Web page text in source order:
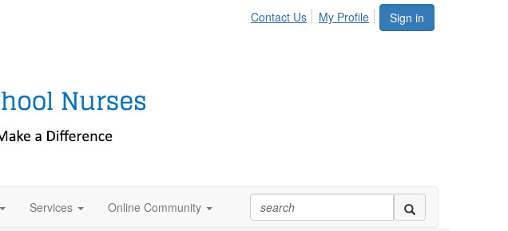
Sign in
Contact Us My Profile
Services Online Community